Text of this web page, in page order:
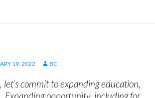
19, 2022 BC
let’s commit to expanding education,